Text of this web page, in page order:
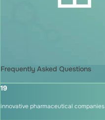
Frequently Asked Questions
19
innovative pharmaceutical companies